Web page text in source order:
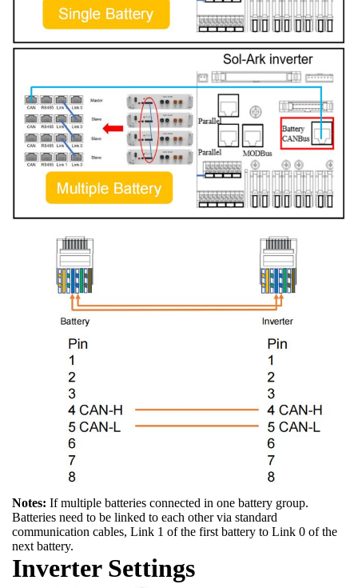
Notes: If multiple batteries connected in one battery group.
Batteries need to be linked to each other via standard
communication cables, Link 1 of the first battery to Link 0 of the
next battery.
Inverter Settings